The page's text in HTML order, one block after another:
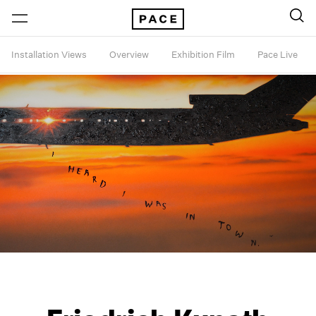
Installation Views Overview Exhibition Film Pace Live